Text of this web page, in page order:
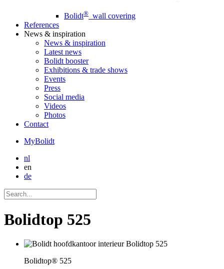
Bolidt® wall covering
References
News & inspiration
News & inspiration
Latest news
Bolidt booster
Exhibitions & trade shows
Events
Press
Social media
Videos
Photos
Contact
MyBolidt
nl
en
de
Bolidtop 525
Bolidtop® 525